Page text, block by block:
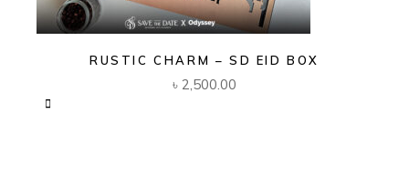
RUSTIC CHARM – SD EID BOX
৳ 2,500.00